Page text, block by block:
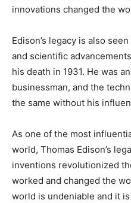
innovations changed the
Edison’s legacy is also
and scientific
his death in 1931. He was
businessman, and the
the same without his
As one of the most
world, Thomas Edison’s
inventions revolutionized
worked and changed the
world is undeniable and it